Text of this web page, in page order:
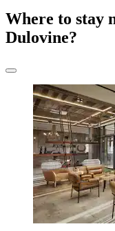
Where to stay
Dulovine?